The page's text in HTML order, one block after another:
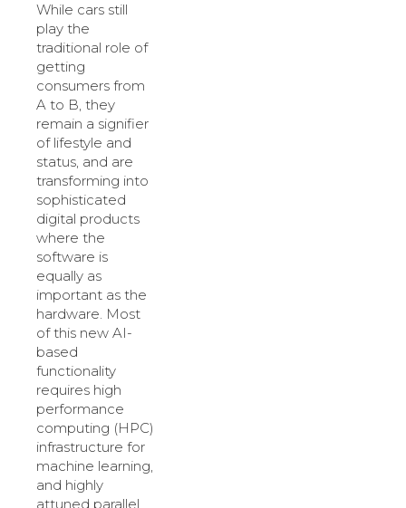
While cars still
play the
traditional role of
getting
consumers from
A to B, they
remain a signifier
of lifestyle and
status, and are
transforming into
sophisticated
digital products
where the
software is
equally as
important as the
hardware. Most
of this new AI-
based
functionality
requires high
performance
computing (HPC)
infrastructure for
machine learning,
and highly
attuned parallel